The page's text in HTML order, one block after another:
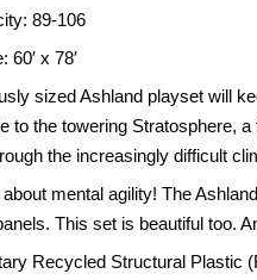
89-106
60′ x 78′
sized Ashland playset will
to the towering Stratosphere,
the increasingly difficult
about mental agility! The
This set is beautiful too.
Recycled Structural Plastic